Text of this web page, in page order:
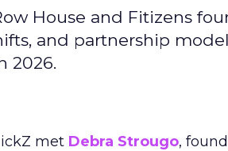
House and Fitizens
and partnership
2026.
met Debra Strougo,